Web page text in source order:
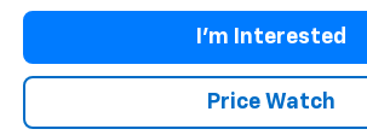
I'm Interested
Price Watch